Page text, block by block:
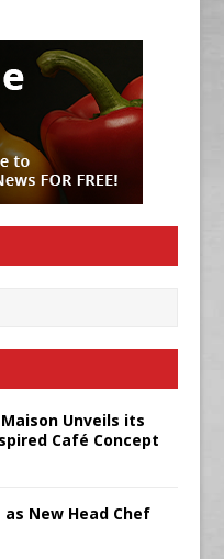
Unveils its
Café Concept
New Head Chef